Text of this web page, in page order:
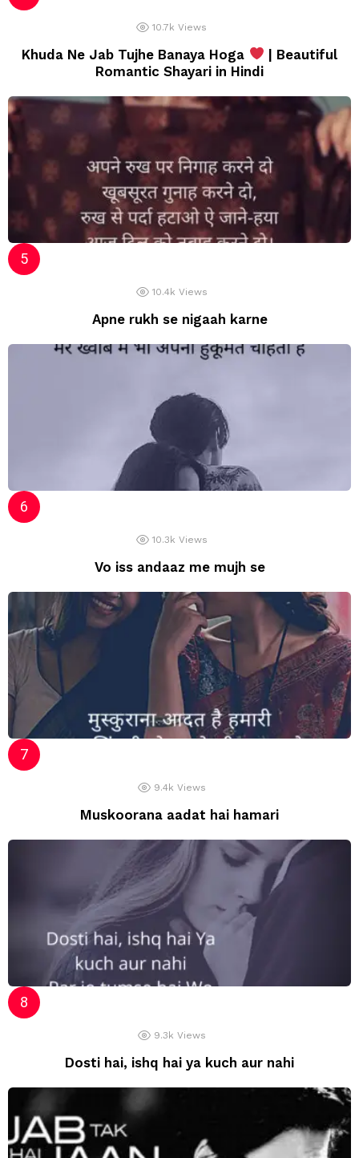
10.7k Views
Khuda Ne Jab Tujhe Banaya Hoga
| Beautiful
Romantic Shayari in Hindi
10.4k Views
Apne rukh se nigaah karne
10.3k Views
Vo iss andaaz me mujh se
9.4k Views
Muskoorana aadat hai hamari
9.3k Views
Dosti hai, ishq hai ya kuch aur nahi